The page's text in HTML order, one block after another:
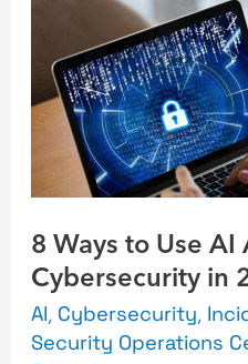
8 Ways to Use
Cybersecurity in
AI, Cybersecurity,
Security Operations
AI
Automation
for
Cybersecurity
2026